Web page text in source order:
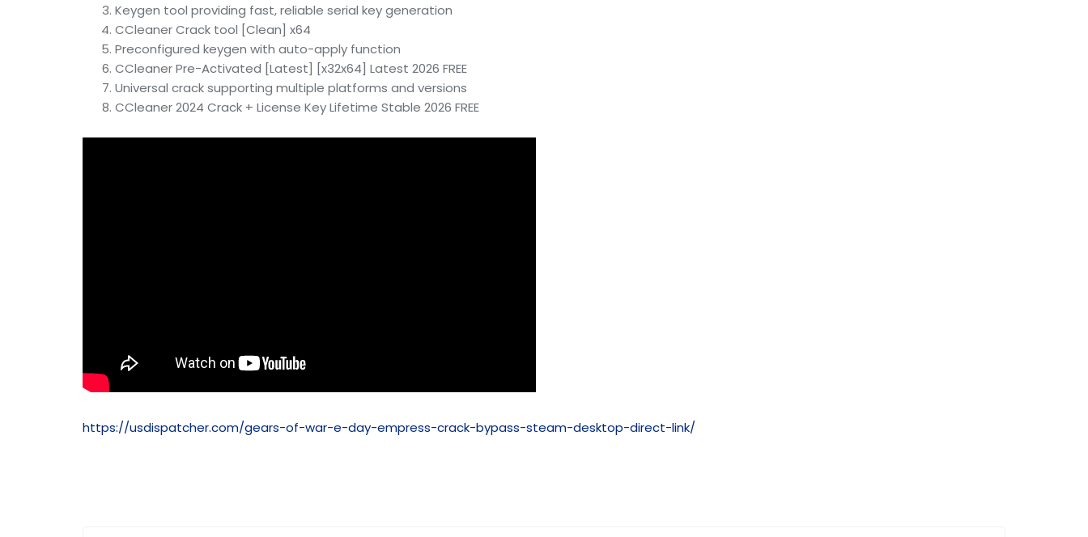
Keygen tool providing fast, reliable serial key generation
CCleaner Crack tool [Clean] x64
Preconfigured keygen with auto-apply function
CCleaner Pre-Activated [Latest] [x32x64] Latest 2026 FREE
Universal crack supporting multiple platforms and versions
CCleaner 2024 Crack + License Key Lifetime Stable 2026 FREE
https://usdispatcher.com/gears-of-war-e-day-empress-crack-bypass-steam-desktop-direct-link/